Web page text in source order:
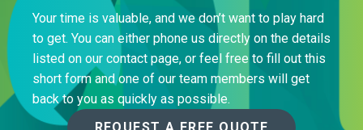
Your time is valuable, and we don’t want to play hard
to get. You can either phone us directly on the details
listed on our contact page, or feel free to fill out this
short form and one of our team members will get
back to you as quickly as possible.